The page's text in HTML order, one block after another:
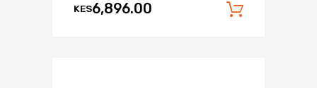
KES6,896.00